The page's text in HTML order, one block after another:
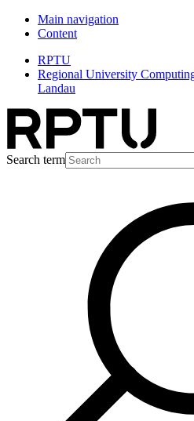
Main navigation
Content
RPTU
Regional University
Landau
Search term